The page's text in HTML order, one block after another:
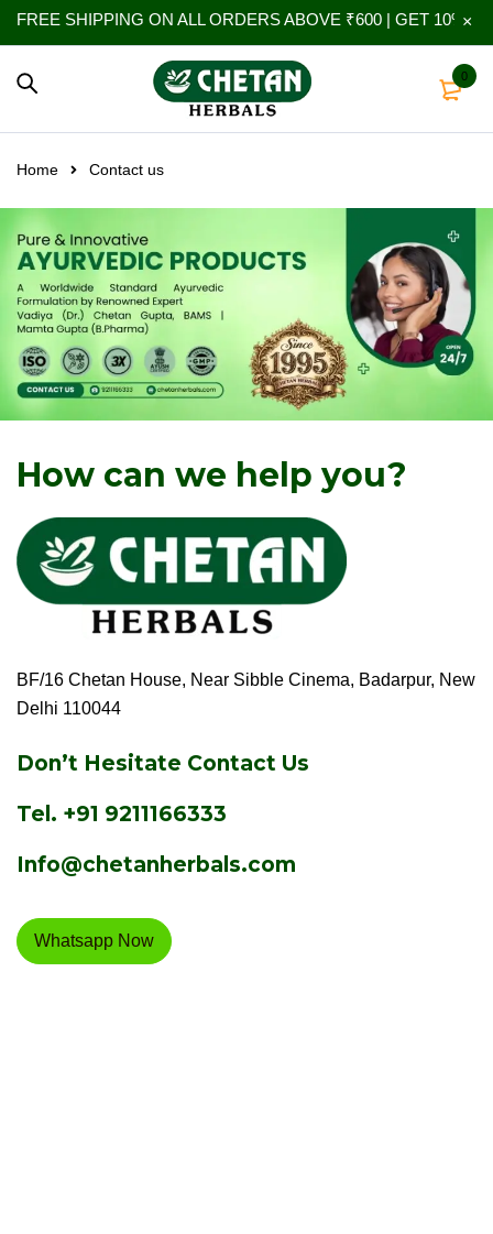
SHIPPING ON ALL ORDERS ABOVE ₹600 | GET 10%
0
Home Contact us
How can we help you?
BF/16 Chetan House, Near Sibble Cinema, Badarpur, New
Delhi 110044
Don’t Hesitate Contact Us
Tel. +91 9211166333
Info@chetanherbals.com
Whatsapp Now